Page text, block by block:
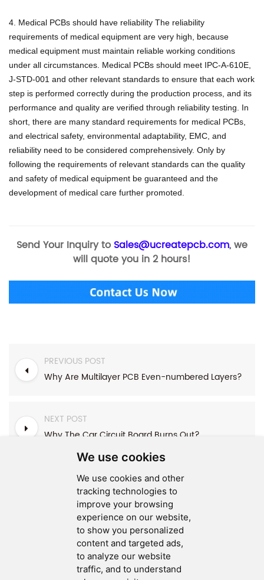
We use cookies
We use cookies and other
tracking technologies to
improve your browsing
experience on our website,
to show you personalized
content and targeted ads,
to analyze our website
traffic, and to understand
4. Medical PCBs should have reliability The reliability
requirements of medical equipment are very high, because
medical equipment must maintain reliable working conditions
under all circumstances. Medical PCBs should meet IPC-A-610E,
J-STD-001 and other relevant standards to ensure that each work
step is performed correctly during the production process, and its
performance and quality are verified through reliability testing. In
short, there are many standard requirements for medical PCBs,
and electrical safety, environmental adaptability, EMC, and
reliability need to be considered comprehensively. Only by
following the requirements of relevant standards can the quality
and safety of medical equipment be guaranteed and the
development of medical care further promoted.
Send Your Inquiry to Sales@ucreatepcb.com, we
will quote you in 2 hours!
PREVIOUS POST
Why Are Multilayer PCB Even-numbered Layers?
NEXT POST
Why The Car Circuit Board Burns Out?